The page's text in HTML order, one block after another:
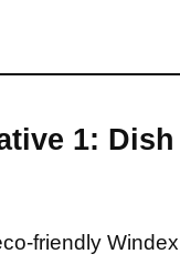
1:
friendly